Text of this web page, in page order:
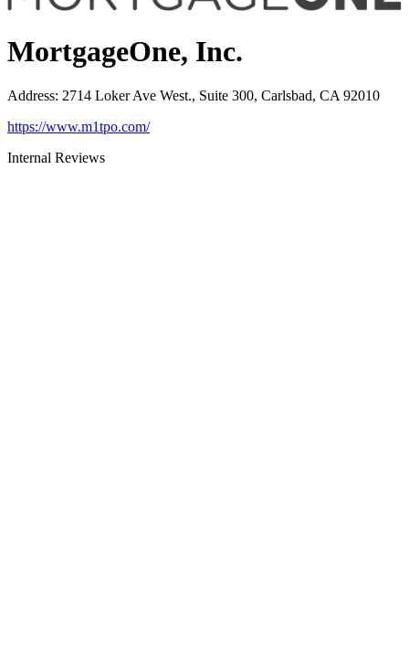
MortgageOne, Inc.
Address: 2714 Loker Ave West., Suite 300, Carlsbad, CA 92010
https://www.m1tpo.com/
Internal Reviews